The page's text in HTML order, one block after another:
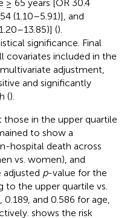
≥ 65 years [OR 30.4
(1.10–5.91)], and
().
significance. Final
covariates included in the
multivariate adjustment,
and significantly
().
those in the upper quartile
to show a
hospital death across
vs. women), and
adjusted p-value for the
the upper quartile vs.
and 0.586 for age,
shows the risk